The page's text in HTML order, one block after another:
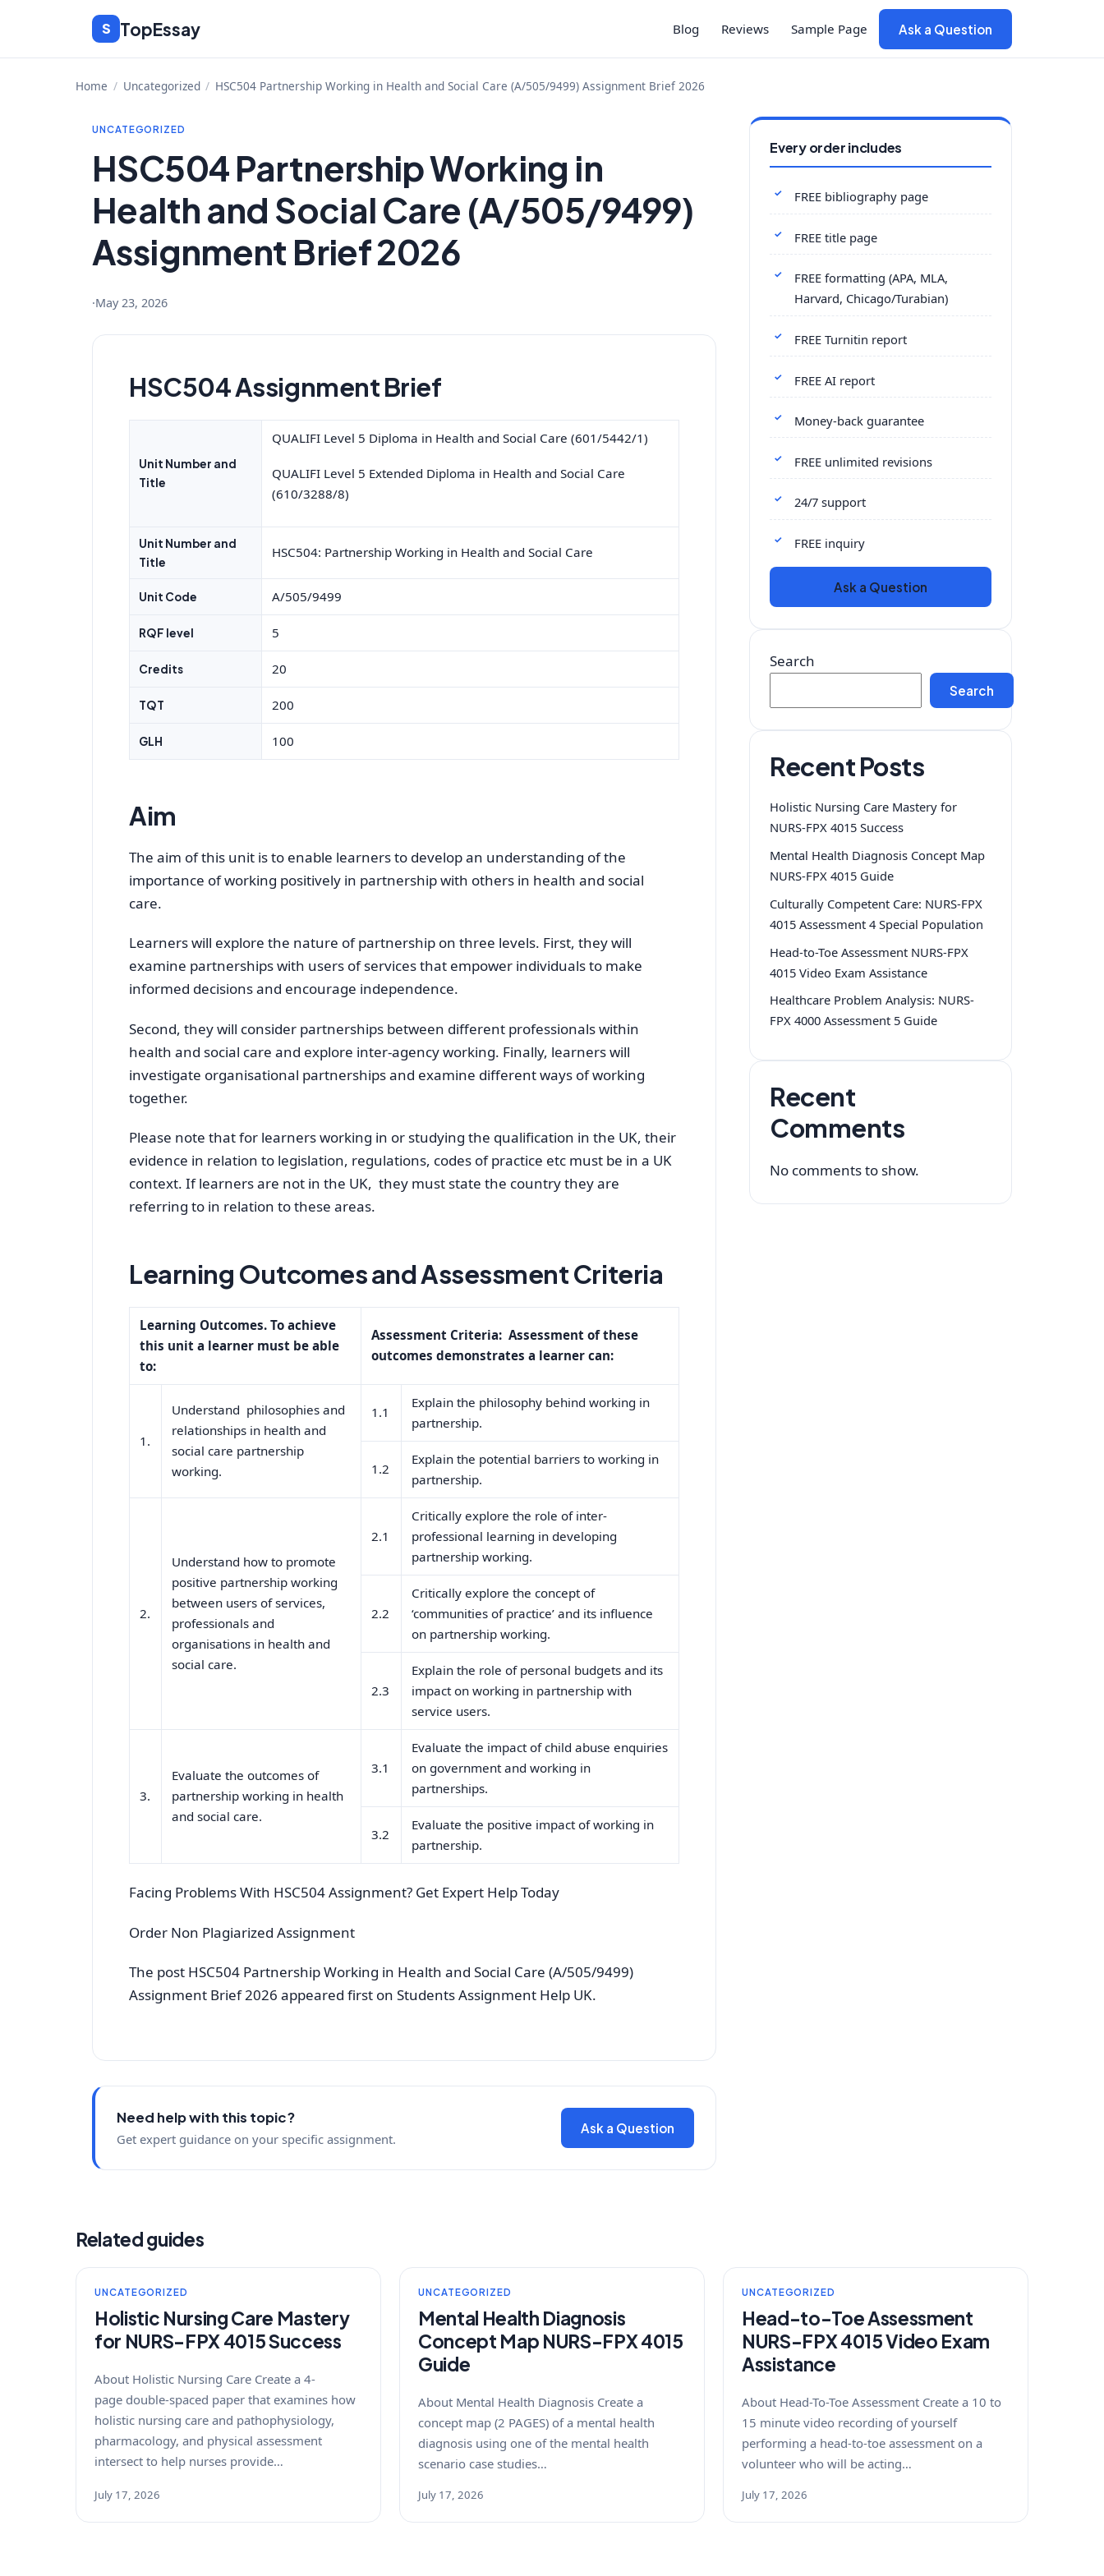
content
S TopEssay Blog Reviews Sample Page Ask a Question
Home / Uncategorized / HSC504 Partnership Working in Health and Social Care (A/505/9499) Assignment Brief 2026
UNCATEGORIZED
HSC504 Partnership Working in
Health and Social Care (A/505/9499)
Assignment Brief 2026
·May 23, 2026
HSC504 Assignment Brief
Unit Number and
Title
QUALIFI Level 5 Diploma in Health and Social Care (601/5442/1)
QUALIFI Level 5 Extended Diploma in Health and Social Care
(610/3288/8)
Unit Number and
Title
HSC504: Partnership Working in Health and Social Care
Unit Code A/505/9499
RQF level 5
Credits 20
TQT 200
GLH 100
Aim
The aim of this unit is to enable learners to develop an understanding of the
importance of working positively in partnership with others in health and social
care.
Learners will explore the nature of partnership on three levels. First, they will
examine partnerships with users of services that empower individuals to make
informed decisions and encourage independence.
Second, they will consider partnerships between different professionals within
health and social care and explore inter-agency working. Finally, learners will
investigate organisational partnerships and examine different ways of working
together.
Please note that for learners working in or studying the qualification in the UK, their
evidence in relation to legislation, regulations, codes of practice etc must be in a UK
context. If learners are not in the UK, they must state the country they are
referring to in relation to these areas.
Learning Outcomes and Assessment Criteria
Learning Outcomes. To achieve
this unit a learner must be able
to:
Assessment Criteria: Assessment of these
outcomes demonstrates a learner can:
1.
Understand philosophies and
relationships in health and
social care partnership
working.
1.1
Explain the philosophy behind working in
partnership.
1.2
Explain the potential barriers to working in
partnership.
2.
Understand how to promote
positive partnership working
between users of services,
professionals and
organisations in health and
social care.
2.1
Critically explore the role of inter-
professional learning in developing
partnership working.
2.2
Critically explore the concept of
‘communities of practice’ and its influence
on partnership working.
2.3
Explain the role of personal budgets and its
impact on working in partnership with
service users.
3.
Evaluate the outcomes of
partnership working in health
and social care.
3.1
Evaluate the impact of child abuse enquiries
on government and working in
partnerships.
3.2
Evaluate the positive impact of working in
partnership.
Facing Problems With HSC504 Assignment? Get Expert Help Today
Order Non Plagiarized Assignment
The post HSC504 Partnership Working in Health and Social Care (A/505/9499)
Assignment Brief 2026 appeared first on Students Assignment Help UK.
Need help with this topic?
Get expert guidance on your specific assignment.
Ask a Question
Every order includes
FREE bibliography page
FREE title page
FREE formatting (APA, MLA,
Harvard, Chicago/Turabian)
FREE Turnitin report
FREE AI report
Money-back guarantee
FREE unlimited revisions
24/7 support
FREE inquiry
Ask a Question
Search
Search
Recent Posts
Holistic Nursing Care Mastery for
NURS-FPX 4015 Success
Mental Health Diagnosis Concept Map
NURS-FPX 4015 Guide
Culturally Competent Care: NURS-FPX
4015 Assessment 4 Special Population
Head-to-Toe Assessment NURS-FPX
4015 Video Exam Assistance
Healthcare Problem Analysis: NURS-
FPX 4000 Assessment 5 Guide
Recent
Comments
No comments to show.
Related guides
UNCATEGORIZED
Holistic Nursing Care Mastery
for NURS-FPX 4015 Success
About Holistic Nursing Care Create a 4-
page double-spaced paper that examines how
holistic nursing care and pathophysiology,
pharmacology, and physical assessment
intersect to help nurses provide…
July 17, 2026
UNCATEGORIZED
Mental Health Diagnosis
Concept Map NURS-FPX 4015
Guide
About Mental Health Diagnosis Create a
concept map (2 PAGES) of a mental health
diagnosis using one of the mental health
scenario case studies…
July 17, 2026
UNCATEGORIZED
Head-to-Toe Assessment
NURS-FPX 4015 Video Exam
Assistance
About Head-To-Toe Assessment Create a 10 to
15 minute video recording of yourself
performing a head-to-toe assessment on a
volunteer who will be acting…
July 17, 2026